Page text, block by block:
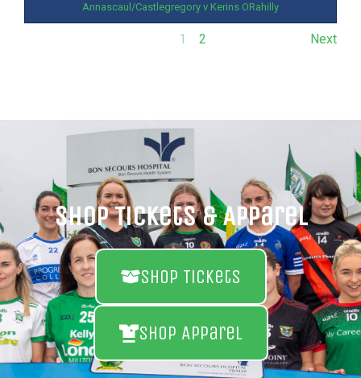
Annascaul/Castlegregory v Kerins ORahilly
1 2 Next
Shop Tickets & Apparel
Shop Tickets
Shop Apparel